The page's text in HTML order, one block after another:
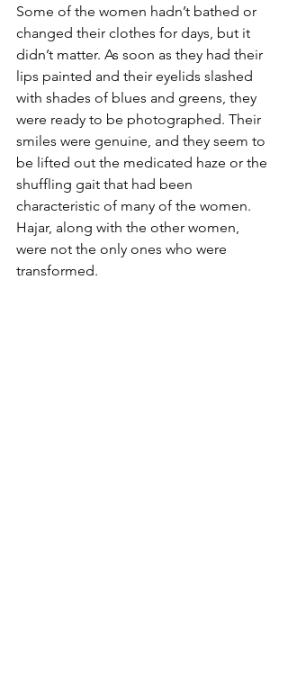
Some of the women hadn’t bathed or
changed their clothes for days, but it
didn’t matter. As soon as they had their
lips painted and their eyelids slashed
with shades of blues and greens, they
were ready to be photographed. Their
smiles were genuine, and they seem to
be lifted out the medicated haze or the
shuffling gait that had been
characteristic of many of the women.
Hajar, along with the other women,
were not the only ones who were
transformed.